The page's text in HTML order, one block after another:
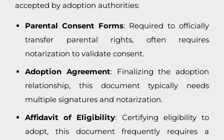
accepted by adoption authorities:
Parental Consent Forms: Required to officially
transfer parental rights, often requires
notarization to validate consent.
Adoption Agreement: Finalizing the adoption
relationship, this document typically needs
multiple signatures and notarization.
Affidavit of Eligibility: Certifying eligibility to
adopt, this document frequently requires a